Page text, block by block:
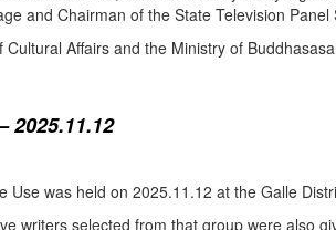
and Chairman of the State Television Panel
Affairs and the Ministry of
2025.11.12
was held on 2025.11.12 at the Galle
writers selected from that group were also